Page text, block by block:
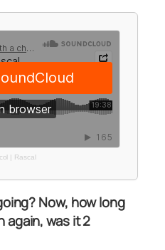
| Rascal
Now, how long
again, was it 2